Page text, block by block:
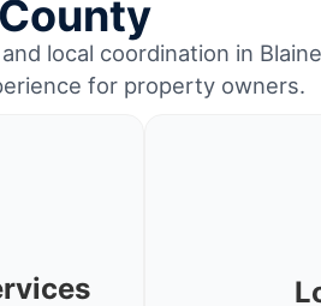
local coordination in Blaine
for property owners.